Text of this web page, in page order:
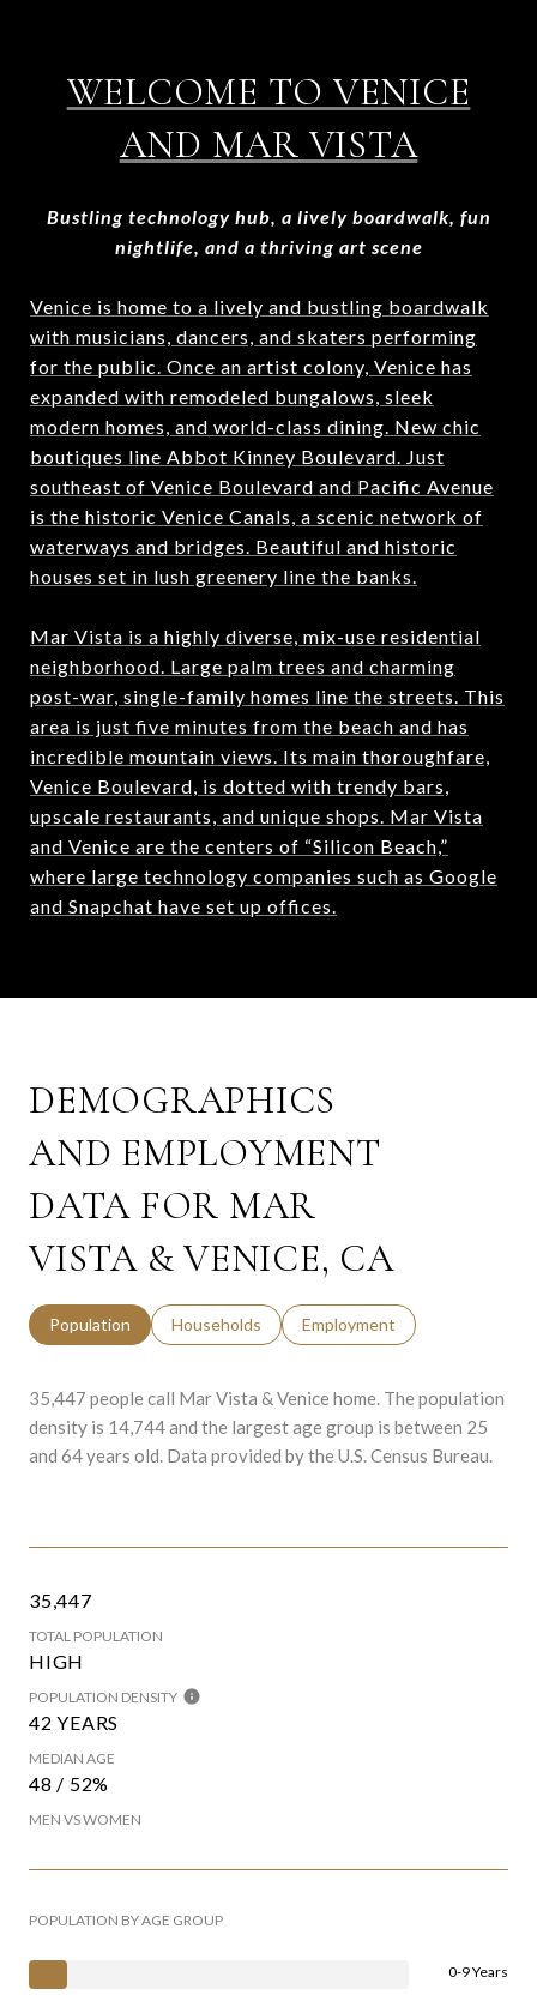
WELCOME TO VENICE
AND MAR VISTA
Bustling technology hub, a lively boardwalk, fun
nightlife, and a thriving art scene
Venice is home to a lively and bustling boardwalk
with musicians, dancers, and skaters performing
for the public. Once an artist colony, Venice has
expanded with remodeled bungalows, sleek
modern homes, and world-class dining. New chic
boutiques line Abbot Kinney Boulevard. Just
southeast of Venice Boulevard and Pacific Avenue
is the historic Venice Canals, a scenic network of
waterways and bridges. Beautiful and historic
houses set in lush greenery line the banks.
Mar Vista is a highly diverse, mix-use residential
neighborhood. Large palm trees and charming
post-war, single-family homes line the streets. This
area is just five minutes from the beach and has
incredible mountain views. Its main thoroughfare,
Venice Boulevard, is dotted with trendy bars,
upscale restaurants, and unique shops. Mar Vista
and Venice are the centers of “Silicon Beach,”
where large technology companies such as Google
and Snapchat have set up offices.
DEMOGRAPHICS
AND EMPLOYMENT
DATA FOR MAR
VISTA & VENICE, CA
Population Households Employment
35,447 people call Mar Vista & Venice home. The population
density is 14,744 and the largest age group is between 25
and 64 years old. Data provided by the U.S. Census Bureau.
35,447
TOTAL POPULATION
HIGH
POPULATION DENSITY
42 YEARS
MEDIAN AGE
48 / 52%
MEN VS WOMEN
POPULATION BY AGE GROUP
0-9 Years